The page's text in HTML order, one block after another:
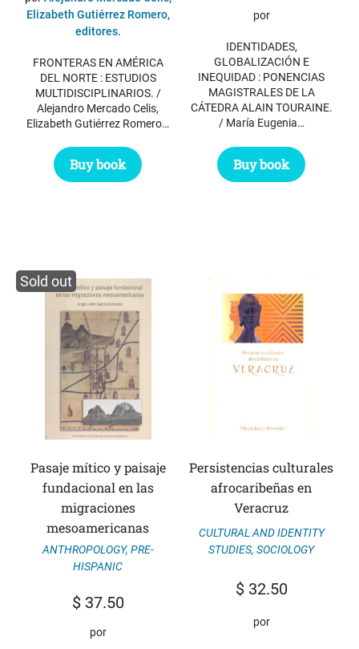
was:
$ 35.65.
is:
$ 29.65.
Elizabeth Gutiérrez Romero,
editores.
FRONTERAS EN AMÉRICA
DEL NORTE : ESTUDIOS
MULTIDISCIPLINARIOS. /
Alejandro Mercado Celis,
Elizabeth Gutiérrez Romero…
Buy book
por
IDENTIDADES,
GLOBALIZACIÓN E
INEQUIDAD : PONENCIAS
MAGISTRALES DE LA
CÁTEDRA ALAIN TOURAINE.
/ María Eugenia…
Buy book
Sold out
Pasaje mítico y paisaje
fundacional en las
migraciones
mesoamericanas
ANTHROPOLOGY, PRE-
HISPANIC
$37.50
por
Persistencias culturales
afrocaribeñas en
Veracruz
CULTURAL AND IDENTITY
STUDIES, SOCIOLOGY
$32.50
por